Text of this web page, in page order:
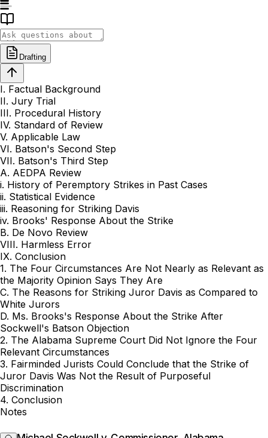
Drafting
I. Factual Background
II. Jury Trial
III. Procedural History
IV. Standard of Review
V. Applicable Law
VI. Batson's Second Step
VII. Batson's Third Step
A. AEDPA Review
i. History of Peremptory Strikes in Past Cases
ii. Statistical Evidence
iii. Reasoning for Striking Davis
iv. Brooks' Response About the Strike
B. De Novo Review
VIII. Harmless Error
IX. Conclusion
1. The Four Circumstances Are Not Nearly as Relevant as
the Majority Opinion Says They Are
C. The Reasons for Striking Juror Davis as Compared to
White Jurors
D. Ms. Brooks's Response About the Strike After
Sockwell's Batson Objection
2. The Alabama Supreme Court Did Not Ignore the Four
Relevant Circumstances
3. Fairminded Jurists Could Conclude that the Strike of
Juror Davis Was Not the Result of Purposeful
Discrimination
4. Conclusion
Notes